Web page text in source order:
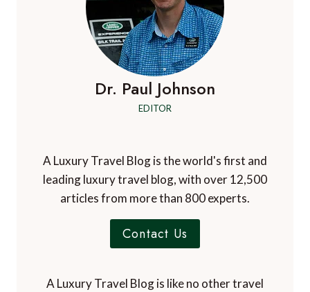
MEXICO
Dr. Paul Johnson
EDITOR
A Luxury Travel Blog is the world's first and
leading luxury travel blog, with over 12,500
articles from more than 800 experts.
Contact Us
A Luxury Travel Blog is like no other travel